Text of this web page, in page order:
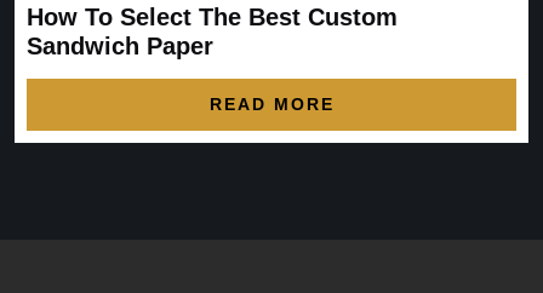
How To Select The Best Custom
Sandwich Paper
READ MORE